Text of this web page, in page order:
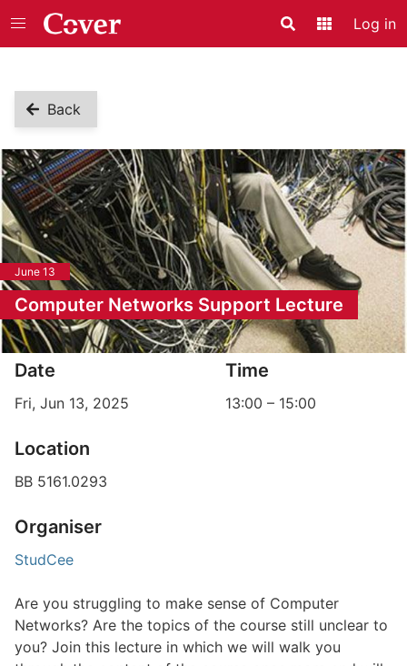
Search
Log in
Back
June 13
Computer Networks Support Lecture
Event information
Date Time
Fri, Jun 13, 2025 13:00 – 15:00
Location
BB 5161.0293
Organiser
StudCee
Are you struggling to make sense of Computer
Networks? Are the topics of the course still unclear to
you? Join this lecture in which we will walk you